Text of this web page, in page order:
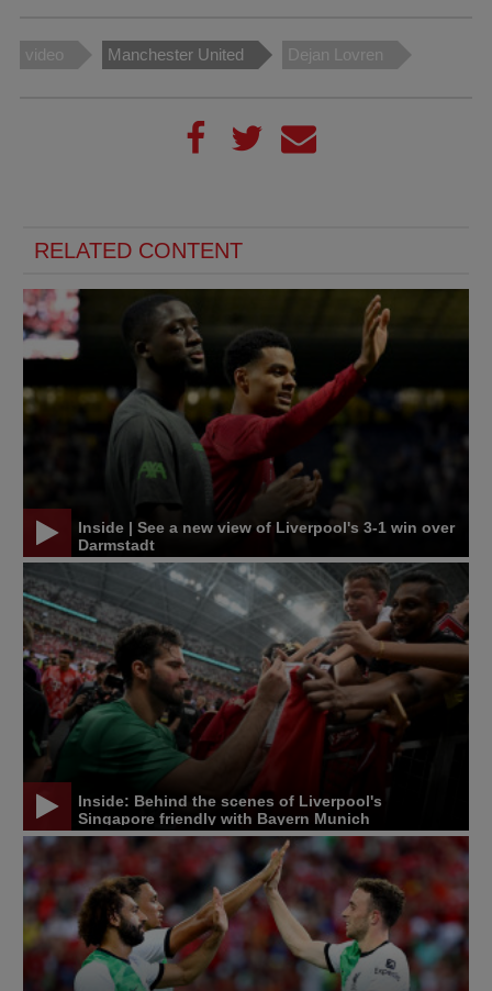
video Manchester United Dejan Lovren
RELATED CONTENT
Inside | See a new view of Liverpool's 3-1 win over
Darmstadt
Inside: Behind the scenes of Liverpool's
Singapore friendly with Bayern Munich